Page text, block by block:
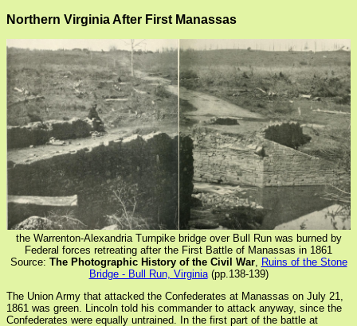
Northern Virginia After First Manassas
the Warrenton-Alexandria Turnpike bridge over Bull Run was burned by
Federal forces retreating after the First Battle of Manassas in 1861
Source: The Photographic History of the Civil War, Ruins of the Stone
Bridge - Bull Run, Virginia(pp.138-139)
The Union Army that attacked the Confederates at Manassas on July 21,
1861 was green. Lincoln told his commander to attack anyway, since the
Confederates were equally untrained. In the first part of the battle at